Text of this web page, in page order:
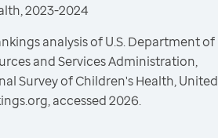
2023-2024
analysis of U.S. Department of
and Services Administration,
Survey of Children's Health, United
accessed 2026.